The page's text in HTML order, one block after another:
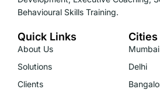
Behavioural Skills Training.
Quick Links
About Us
Solutions
Clients
Cities
Mumbai
Delhi